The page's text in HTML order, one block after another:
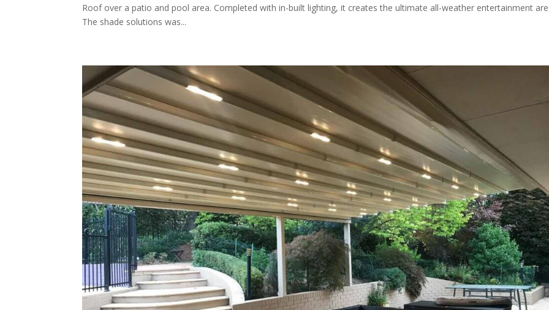
Roof over a patio and pool area. Completed with in-built lighting, it creates the ultimate all-weather entertainment
The shade solutions was...